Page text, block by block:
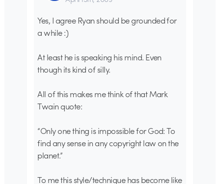
Yes, I agree Ryan should be grounded for
a while :)
At least he is speaking his mind. Even
though its kind of silly.
All of this makes me think of that Mark
Twain quote:
“Only one thing is impossible for God: To
find any sense in any copyright law on the
planet.”
To me this style/technique has become like